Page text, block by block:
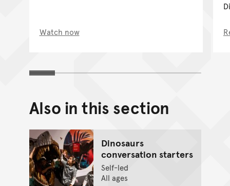
Watch now
Also in this section
Dinosaurs
conversation starters
Self-led
All ages